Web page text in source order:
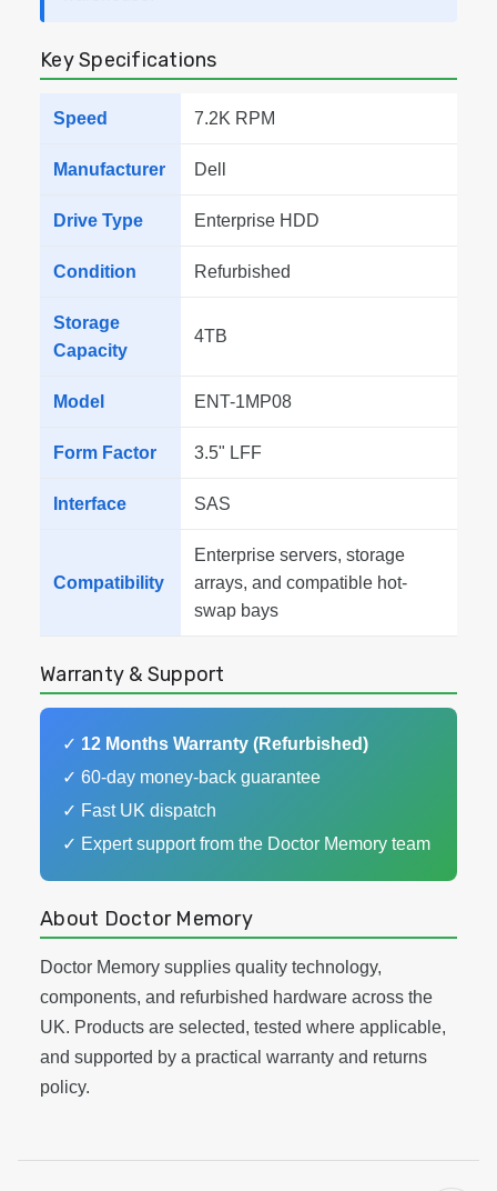
Key Specifications
Speed 7.2K RPM
Manufacturer Dell
Drive Type Enterprise HDD
Condition Refurbished
Storage
Capacity
4TB
Model ENT-1MP08
Form Factor 3.5" LFF
Interface SAS
Compatibility
Enterprise servers, storage
arrays, and compatible hot-
swap bays
Warranty & Support
✓ 12 Months Warranty (Refurbished)
✓ 60-day money-back guarantee
✓ Fast UK dispatch
✓ Expert support from the Doctor Memory team
About Doctor Memory
Doctor Memory supplies quality technology,
components, and refurbished hardware across the
UK. Products are selected, tested where applicable,
and supported by a practical warranty and returns
policy.